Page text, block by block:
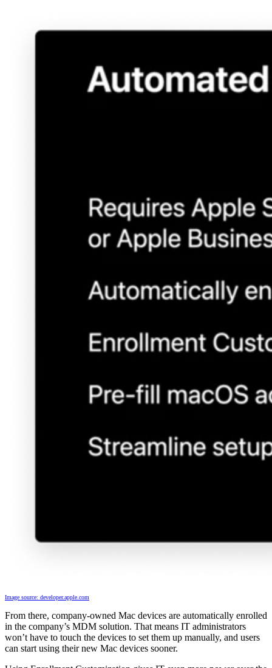
Image source: developer.apple.com
From there, company-owned Mac devices are automatically enrolled
in the company’s MDM solution. That means IT administrators
won’t have to touch the devices to set them up manually, and users
can start using their new Mac devices sooner.